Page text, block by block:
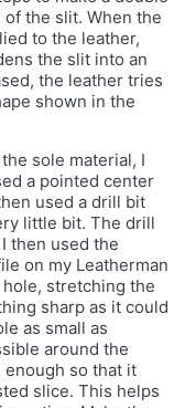
the slit. When the
to the leather,
the slit into an
the leather tries
shown in the
sole material, I
a pointed center
used a drill bit
little bit. The drill
then used the
on my Leatherman
stretching the
sharp as it could
as small as
around the
enough so that it
slice. This helps